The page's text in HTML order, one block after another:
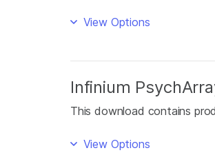
View Options
Infinium
This download contains
View Options